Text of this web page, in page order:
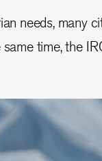
needs, many
time, the